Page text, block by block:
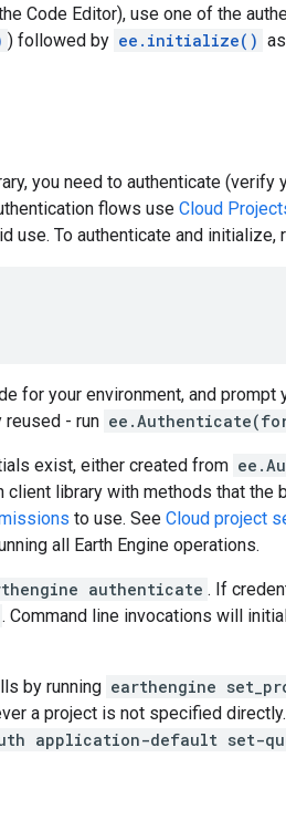
Code Editor), use one of the
) followed by ee.initialize()
you need to authenticate
flows use Cloud
use. To authenticate and initialize,
for your environment, and
reused - run
exist, either created from
client library with methods that the
to use. See Cloud project
all Earth Engine operations.
authenticate . If
. Command line invocations will
by running earthengine
a project is not specified
application-default set-